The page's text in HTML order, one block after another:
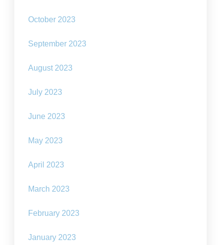
October 2023
September 2023
August 2023
July 2023
June 2023
May 2023
April 2023
March 2023
February 2023
January 2023